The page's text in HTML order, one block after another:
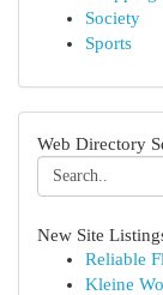
Society
Sports
Web Directory
New Site
Reliable
Kleine